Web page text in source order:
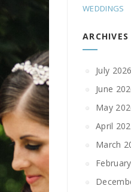
WEDDINGS
ARCHIVES
July 2026
June
May
April
March